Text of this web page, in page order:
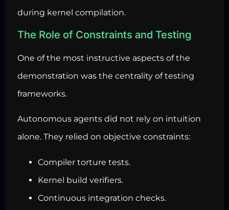
during kernel compilation.
The Role of Constraints and Testing
One of the most instructive aspects of the
demonstration was the centrality of testing
frameworks.
Autonomous agents did not rely on intuition
alone. They relied on objective constraints:
Compiler torture tests.
Kernel build verifiers.
Continuous integration checks.